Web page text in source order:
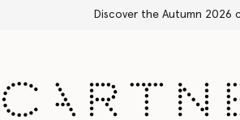
Stella Sale up to 50%